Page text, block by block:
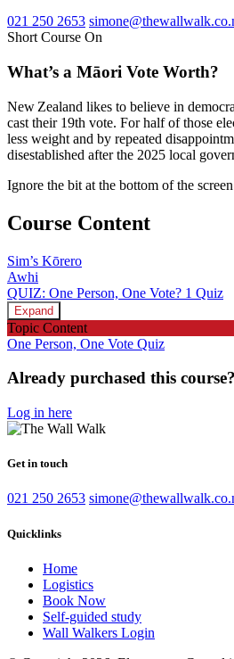
021 250 2653
Short Course On
What’s a Māori Vote Worth?
New Zealand likes to believe in
cast their 19th vote. For half of those
less weight and by repeated
disestablished after the 2025 local
Ignore the bit at the bottom of the
Course Content
Sim’s Kōrero
Awhi
QUIZ: One Person, One Vote? 1 Quiz
Expand
Topic Content
One Person, One Vote Quiz
Already purchased this course?
Log in here
Get in touch
021 250 2653
Quicklinks
Home
Logistics
Book Now
Self-guided study
Wall Walkers Login